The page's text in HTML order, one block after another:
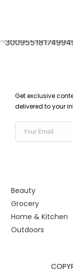
Get exclusive
delivered to your
Beauty
Grocery
Home & Kitchen
Outdoors